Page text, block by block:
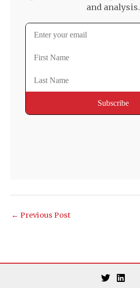
and analysis.
← Previous Post